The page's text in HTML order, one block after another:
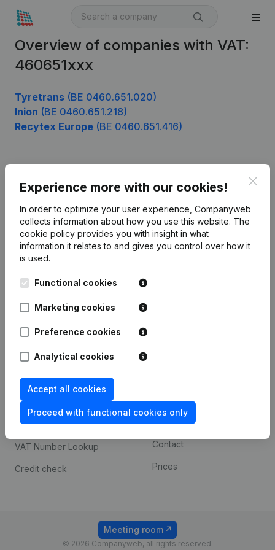
Overview of companies with VAT:
460651xxx
Tyretrans (BE 0460.651.020)
Inion (BE 0460.651.218)
Recytex Europe (BE 0460.651.416)
Experience more with our cookies!
In order to optimize your user experience, Companyweb
collects information about how you use this website. The
cookie policy provides you with insight in what
information it relates to and gives you control over how it
is used.
Functional cookies
Marketing cookies
Preference cookies
Analytical cookies
Accept all cookies
Proceed with functional cookies only
English
Kantorenpark Everest
248D,
Monitoring
International search
Spotlight
Compliance & fraud
prevention
Consult financial
statements
VAT Number Lookup
Credit check
Custom integrations
Payment experience
Contact
Prices
© 2026 Companyweb, all rights reserved.
Meeting room